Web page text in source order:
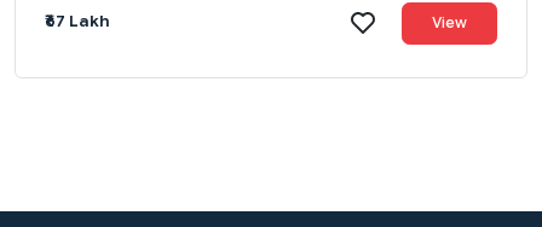
₹67 Lakh View